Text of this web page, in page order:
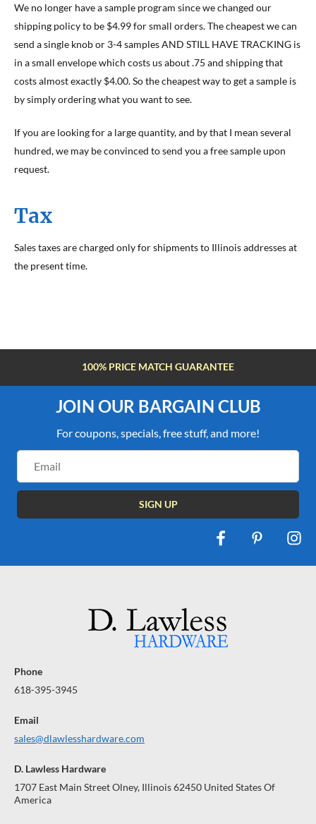
We no longer have a sample program since we changed our
shipping policy to be $4.99 for small orders. The cheapest we can
send a single knob or 3-4 samples AND STILL HAVE TRACKING is
in a small envelope which costs us about .75 and shipping that
costs almost exactly $4.00. So the cheapest way to get a sample is
by simply ordering what you want to see.
If you are looking for a large quantity, and by that I mean several
hundred, we may be convinced to send you a free sample upon
request.
Tax
Sales taxes are charged only for shipments to Illinois addresses at
the present time.
100% PRICE MATCH GUARANTEE
JOIN OUR BARGAIN CLUB
For coupons, specials, free stuff, and more!
Address
Phone
618-395-3945
Email
sales@dlawlesshardware.com
D. Lawless Hardware
1707 East Main Street Olney, Illinois 62450 United States Of
America